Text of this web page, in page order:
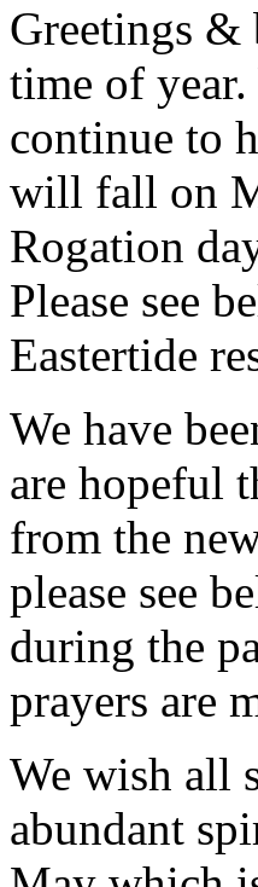
Greetings &
time of
continue to
will fall on
Rogation
Please see
Eastertide
We have
are hopeful
from the
please see
during the
prayers are
We wish all
abundant